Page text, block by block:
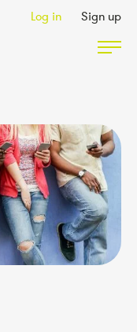
Log in Sign up